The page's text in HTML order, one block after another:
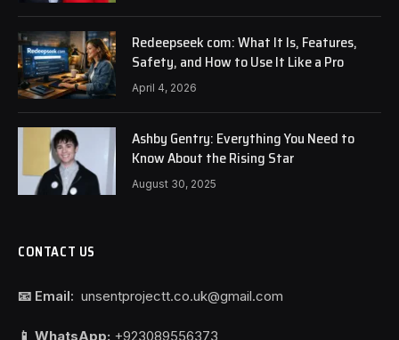
Redeepseek com: What It Is, Features,
Safety, and How to Use It Like a Pro
April 4, 2026
Ashby Gentry: Everything You Need to
Know About the Rising Star
August 30, 2025
CONTACT US
📧 Email: unsentprojectt.co.uk@gmail.com
📱 WhatsApp: +923089556373